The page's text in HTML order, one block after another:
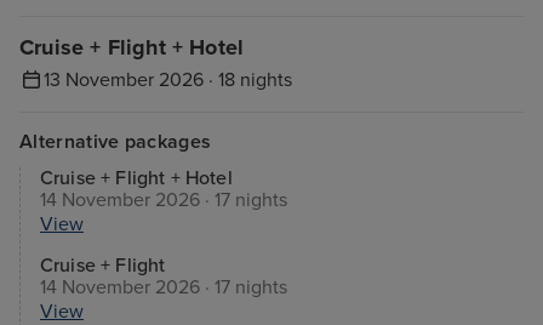
Cruise + Flight + Hotel
13 November 2026 · 18 nights
Alternative packages
Cruise + Flight + Hotel
14 November 2026 · 17 nights
View
Cruise + Flight
14 November 2026 · 17 nights
View